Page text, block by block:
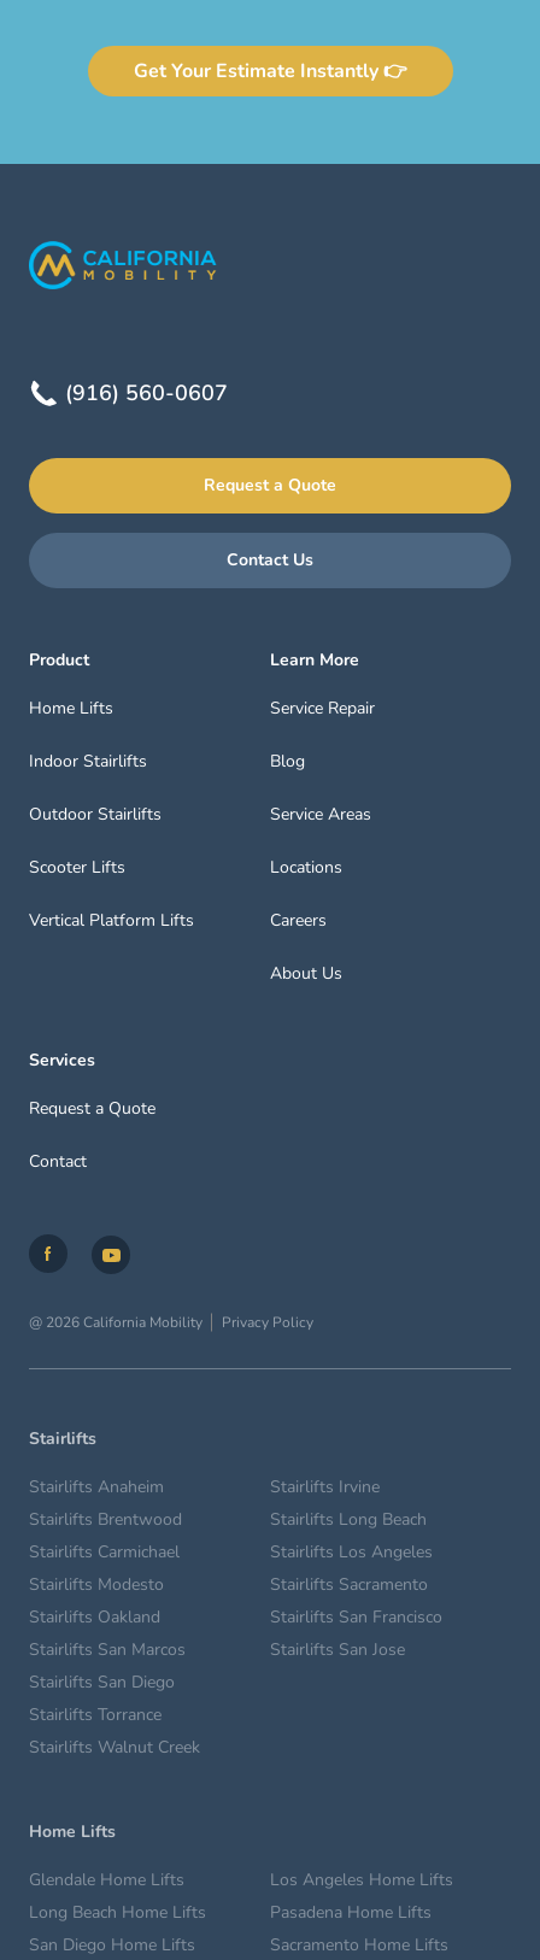
Get Your Estimate Instantly 👉
(916) 560-0607
Request a Quote
Contact Us
Product
Home Lifts
Indoor Stairlifts
Outdoor Stairlifts
Scooter Lifts
Vertical Platform Lifts
Learn More
Service Repair
Blog
Service Areas
Locations
Careers
About Us
Services
Request a Quote
Contact
@ 2026 California Mobility Privacy Policy
Stairlifts
Stairlifts Anaheim
Stairlifts Brentwood
Stairlifts Carmichael
Stairlifts Irvine
Stairlifts Long Beach
Stairlifts Los Angeles
Stairlifts Modesto
Stairlifts Oakland
Stairlifts San Marcos
Stairlifts Sacramento
Stairlifts San Francisco
Stairlifts San Jose
Stairlifts San Diego
Stairlifts Torrance
Stairlifts Walnut Creek
Home Lifts
Glendale Home Lifts
Long Beach Home Lifts
Los Angeles Home Lifts
Pasadena Home Lifts
San Diego Home Lifts
Sacramento Home Lifts